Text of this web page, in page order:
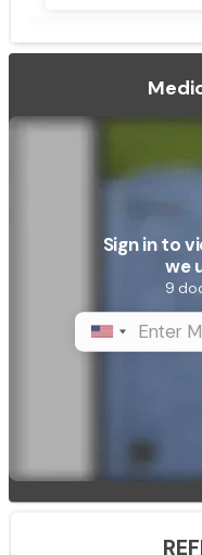
Sign in to
we
9